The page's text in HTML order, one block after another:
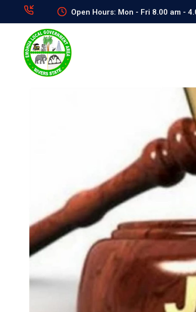
Open Hours: Mon - Fri 8.00 am -